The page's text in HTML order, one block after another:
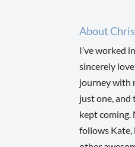
About
I’ve worked
sincerely
journey with
just one, and
kept coming.
follows Kate,